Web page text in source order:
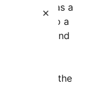
×
started as a
into a
and
solidarity.
is the